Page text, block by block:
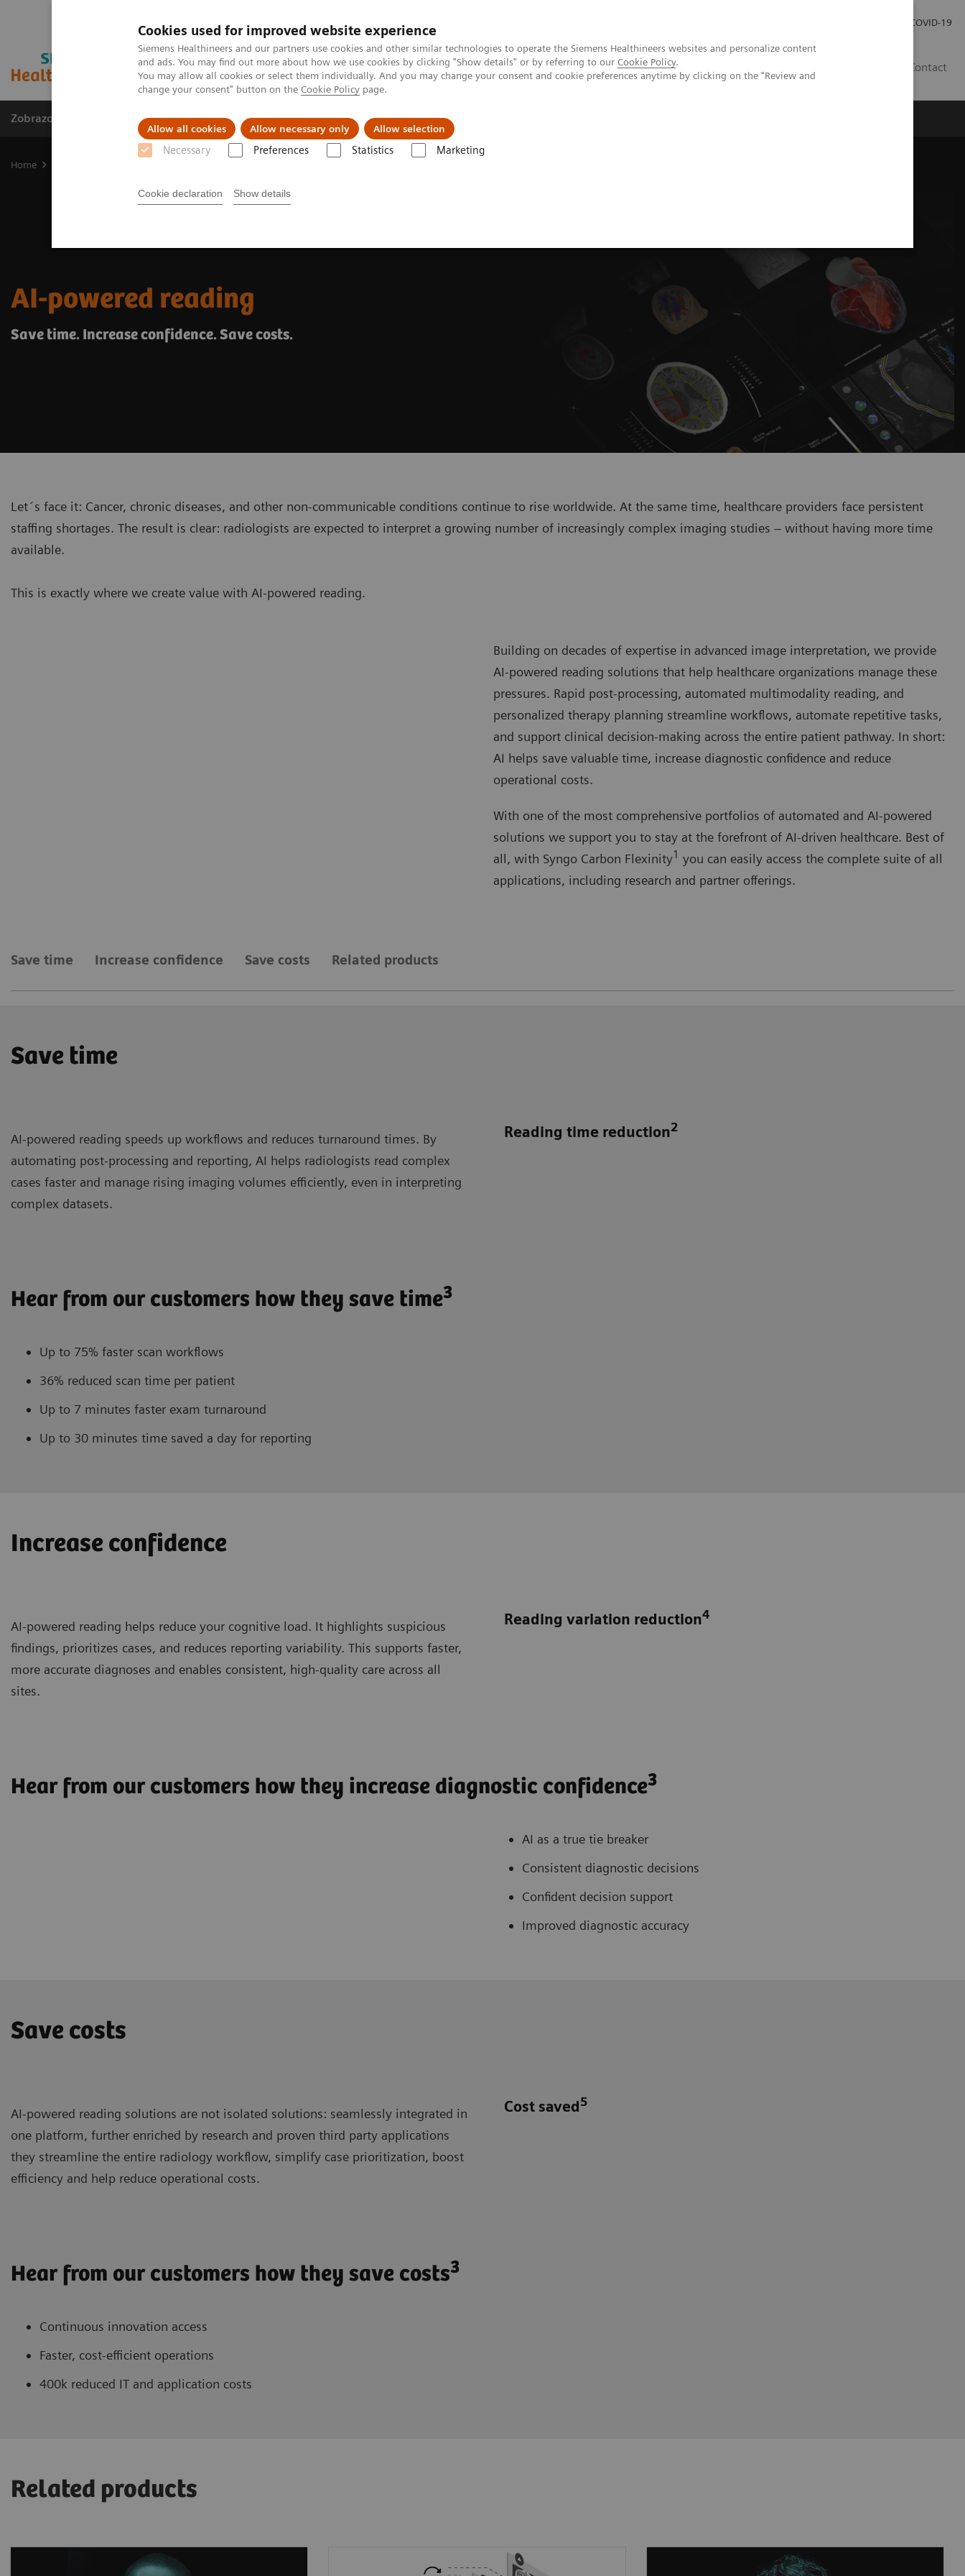
Cookies used for improved website experience
Siemens Healthineers and our partners use cookies and other similar technologies to operate the Siemens Healthineers websites and personalize content
and ads. You may find out more about how we use cookies by clicking "Show details" or by referring to our Cookie Policy.
You may allow all cookies or select them individually. And you may change your consent and cookie preferences anytime by clicking on the "Review and
change your consent" button on the Cookie Policy page.
Allow all cookies Allow necessary only Allow selection
Necessary Preferences Statistics Marketing
Cookie declaration Show details
COVID-19
Contact
Zobrazovací technika Laboratorní diagnostika Zákaznický servis
Home
AI-powered reading
Save time. Increase confidence. Save costs.
Let´s face it: Cancer, chronic diseases, and other non-communicable conditions continue to rise worldwide. At the same time, healthcare providers face persistent
staffing shortages. The result is clear: radiologists are expected to interpret a growing number of increasingly complex imaging studies – without having more time
available.
This is exactly where we create value with AI-powered reading.
Building on decades of expertise in advanced image interpretation, we provide
AI-powered reading solutions that help healthcare organizations manage these
pressures. Rapid post-processing, automated multimodality reading, and
personalized therapy planning streamline workflows, automate repetitive tasks,
and support clinical decision-making across the entire patient pathway. In short:
AI helps save valuable time, increase diagnostic confidence and reduce
operational costs.
With one of the most comprehensive portfolios of automated and AI-powered
solutions we support you to stay at the forefront of AI-driven healthcare. Best of
all, with Syngo Carbon Flexinity1 you can easily access the complete suite of all
applications, including research and partner offerings.
Save time Increase confidence Save costs Related products
Save time
AI-powered reading speeds up workflows and reduces turnaround times. By
automating post-processing and reporting, AI helps radiologists read complex
cases faster and manage rising imaging volumes efficiently, even in interpreting
complex datasets.
Reading time reduction2
Hear from our customers how they save time3
Up to 75% faster scan workflows
36% reduced scan time per patient
Up to 7 minutes faster exam turnaround
Up to 30 minutes time saved a day for reporting
Increase confidence
AI-powered reading helps reduce your cognitive load. It highlights suspicious
findings, prioritizes cases, and reduces reporting variability. This supports faster,
more accurate diagnoses and enables consistent, high-quality care across all
sites.
Reading variation reduction4
Hear from our customers how they increase diagnostic confidence3
AI as a true tie breaker
Consistent diagnostic decisions
Confident decision support
Improved diagnostic accuracy
Save costs
AI-powered reading solutions are not isolated solutions: seamlessly integrated in
one platform, further enriched by research and proven third party applications
they streamline the entire radiology workflow, simplify case prioritization, boost
efficiency and help reduce operational costs.
Cost saved5
Hear from our customers how they save costs3
Continuous innovation access
Faster, cost-efficient operations
400k reduced IT and application costs
Related products